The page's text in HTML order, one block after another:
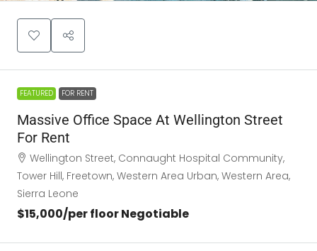
FEATURED FOR RENT
Massive Office Space At Wellington Street
For Rent
Wellington Street, Connaught Hospital Community,
Tower Hill, Freetown, Western Area Urban, Western Area,
Sierra Leone
$15,000/per floor Negotiable